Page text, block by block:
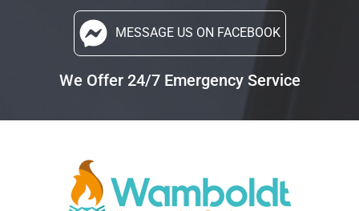
MESSAGE US ON FACEBOOK
We Offer 24/7 Emergency Service